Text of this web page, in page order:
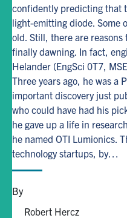
Awards & Honours
Alumni
Browse by
Facebook
X
Faculty Home
confidently predicting that
light-emitting diode. Some
old. Still, there are reasons
finally dawning. In fact,
Helander (EngSci 0T7,
Three years ago, he was a
important discovery just
who could have had his
he gave up a life in
he named OTI Lumionics.
technology startups, by…
By
Robert Hercz